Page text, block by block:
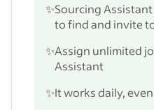
✨Sourcing
to find and invite
✨Assign unlimited
Assistant
✨It works daily,